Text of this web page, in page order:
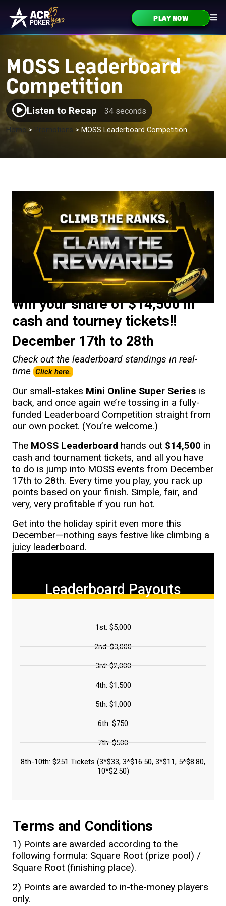
Skip to content
Main Navigation PLAY NOW
MOSS Leaderboard
Competition
Listen to Recap 34 seconds
Home > Promotions > MOSS Leaderboard Competition
Win your share of $14,500 in
cash and tourney tickets!!
December 17th to 28th
Check out the leaderboard standings in real-
time Click here.
Our small-stakes Mini Online Super Series is
back, and once again we’re tossing in a fully-
funded Leaderboard Competition straight from
our own pocket. (You’re welcome.)
The MOSS Leaderboard hands out $14,500 in
cash and tournament tickets, and all you have
to do is jump into MOSS events from December
17th to 28th. Every time you play, you rack up
points based on your finish. Simple, fair, and
very, very profitable if you run hot.
Get into the holiday spirit even more this
December—nothing says festive like climbing a
juicy leaderboard.
Leaderboard Payouts
1st: $5,000
2nd: $3,000
3rd: $2,000
4th: $1,500
5th: $1,000
6th: $750
7th: $500
8th-10th: $251 Tickets (3*$33, 3*$16.50, 3*$11, 5*$8.80,
10*$2.50)
Terms and Conditions
1) Points are awarded according to the
following formula: Square Root (prize pool) /
Square Root (finishing place).
2) Points are awarded to in-the-money players
only.